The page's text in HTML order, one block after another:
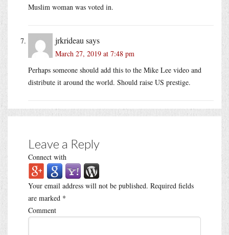
Muslim woman was voted in.
jrkrideau says
March 27, 2019 at 7:48 pm
Perhaps someone should add this to the Mike Lee video and
distribute it around the world. Should raise US prestige.
Leave a Reply
Connect with
Your email address will not be published. Required fields
are marked *
Comment